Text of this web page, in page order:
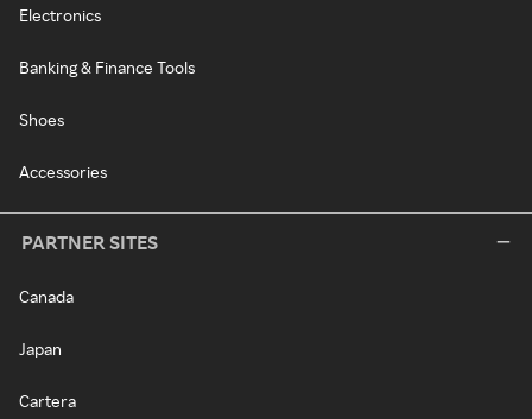
Electronics
Banking & Finance Tools
Shoes
Accessories
PARTNER SITES
Canada
Japan
Cartera